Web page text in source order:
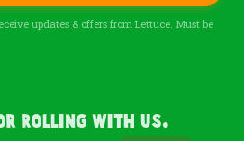
updates & offers from Lettuce. Must be
Rolling With Us.